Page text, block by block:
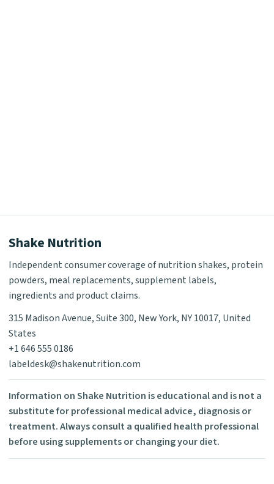
Shake Nutrition
Independent consumer coverage of nutrition shakes, protein
powders, meal replacements, supplement labels,
ingredients and product claims.
315 Madison Avenue, Suite 300, New York, NY 10017, United
States
+1 646 555 0186
labeldesk@shakenutrition.com
Information on Shake Nutrition is educational and is not a
substitute for professional medical advice, diagnosis or
treatment. Always consult a qualified health professional
before using supplements or changing your diet.